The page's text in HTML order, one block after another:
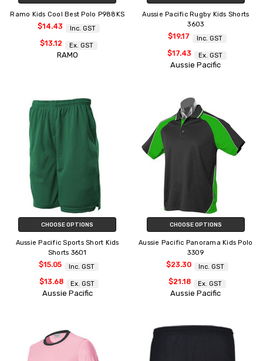
Ramo Kids Cool Best Polo P988KS
$14.43 Inc. GST
$13.12 Ex. GST
RAMO
Aussie Pacific Rugby Kids Shorts
3603
$19.17 Inc. GST
$17.43 Ex. GST
Aussie Pacific
CHOOSE OPTIONS
Aussie Pacific Sports Short Kids
Shorts 3601
$15.05 Inc. GST
$13.68 Ex. GST
Aussie Pacific
CHOOSE OPTIONS
Aussie Pacific Panorama Kids Polo
3309
$23.30 Inc. GST
$21.18 Ex. GST
Aussie Pacific